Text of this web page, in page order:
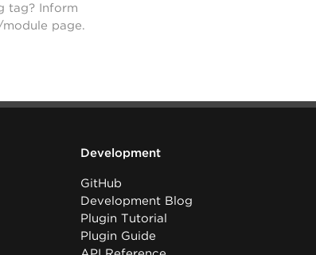
tag? Inform
page.
Development
GitHub
Development Blog
Plugin Tutorial
Plugin Guide